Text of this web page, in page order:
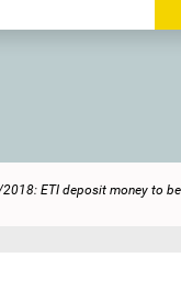
ETI deposit money to